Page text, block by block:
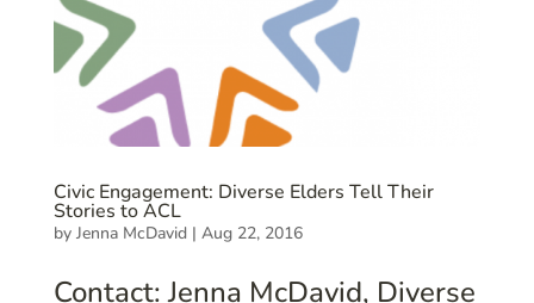
Civic Engagement: Diverse Elders Tell Their
Stories to ACL
by Jenna McDavid| Aug 22, 2016
Contact: Jenna McDavid, Diverse